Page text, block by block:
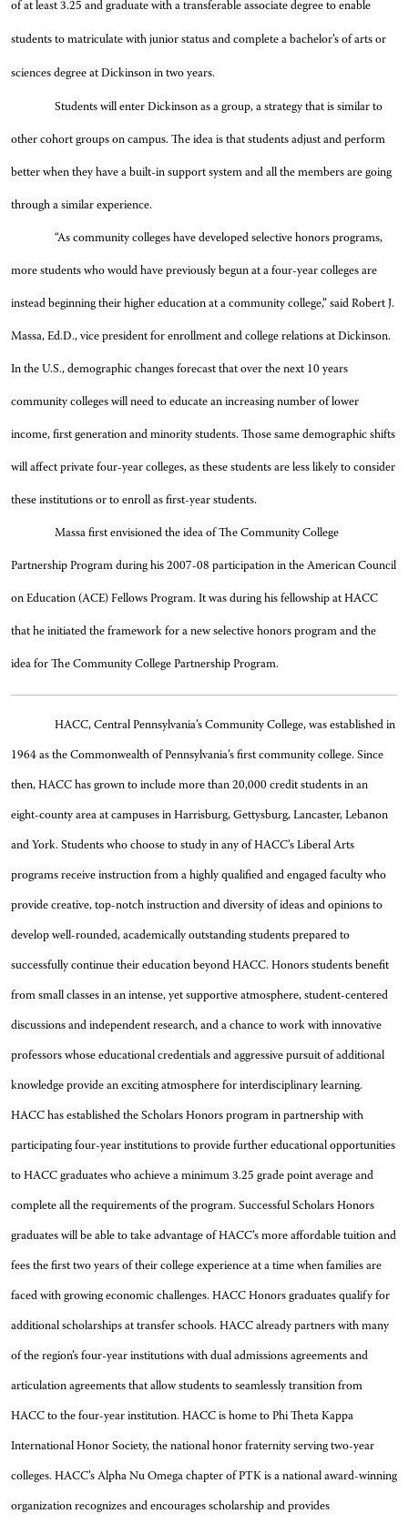
of at least 3.25 and graduate with a transferable associate degree to enable
students to matriculate with junior status and complete a bachelor’s of arts or
sciences degree at Dickinson in two years.
Students will enter Dickinson as a group, a strategy that is similar to
other cohort groups on campus. The idea is that students adjust and perform
better when they have a built-in support system and all the members are going
through a similar experience.
“As community colleges have developed selective honors programs,
more students who would have previously begun at a four-year colleges are
instead beginning their higher education at a community college,” said Robert J.
Massa, Ed.D., vice president for enrollment and college relations at Dickinson.
In the U.S., demographic changes forecast that over the next 10 years
community colleges will need to educate an increasing number of lower
income, first generation and minority students. Those same demographic shifts
will affect private four-year colleges, as these students are less likely to consider
these institutions or to enroll as first-year students.
Massa first envisioned the idea of The Community College
Partnership Program during his 2007-08 participation in the American Council
on Education (ACE) Fellows Program. It was during his fellowship at HACC
that he initiated the framework for a new selective honors program and the
idea for The Community College Partnership Program.
HACC, Central Pennsylvania’s Community College, was established in
1964 as the Commonwealth of Pennsylvania’s first community college. Since
then, HACC has grown to include more than 20,000 credit students in an
eight-county area at campuses in Harrisburg, Gettysburg, Lancaster, Lebanon
and York. Students who choose to study in any of HACC’s Liberal Arts
programs receive instruction from a highly qualified and engaged faculty who
provide creative, top-notch instruction and diversity of ideas and opinions to
develop well-rounded, academically outstanding students prepared to
successfully continue their education beyond HACC. Honors students benefit
from small classes in an intense, yet supportive atmosphere, student-centered
discussions and independent research, and a chance to work with innovative
professors whose educational credentials and aggressive pursuit of additional
knowledge provide an exciting atmosphere for interdisciplinary learning.
HACC has established the Scholars Honors program in partnership with
participating four-year institutions to provide further educational opportunities
to HACC graduates who achieve a minimum 3.25 grade point average and
complete all the requirements of the program. Successful Scholars Honors
graduates will be able to take advantage of HACC’s more affordable tuition and
fees the first two years of their college experience at a time when families are
faced with growing economic challenges. HACC Honors graduates qualify for
additional scholarships at transfer schools. HACC already partners with many
of the region’s four-year institutions with dual admissions agreements and
articulation agreements that allow students to seamlessly transition from
HACC to the four-year institution. HACC is home to Phi Theta Kappa
International Honor Society, the national honor fraternity serving two-year
colleges. HACC’s Alpha Nu Omega chapter of PTK is a national award-winning
organization recognizes and encourages scholarship and provides